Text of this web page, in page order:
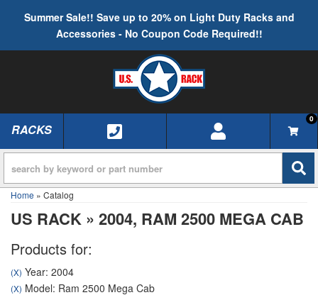
Summer Sale!! Save up to 20% on Light Duty Racks and
Accessories - No Coupon Code Required!!
TOGGLE NAVIGATION
RACKS
0
Home » Catalog
US RACK » 2004, RAM 2500 MEGA CAB
Products for:
(X) Year: 2004
(X) Model: Ram 2500 Mega Cab